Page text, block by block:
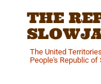
THE
The United
People's Republic